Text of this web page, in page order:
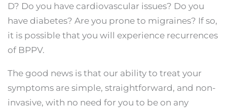
D? Do you have cardiovascular issues? Do you
have diabetes? Are you prone to migraines? If so,
it is possible that you will experience recurrences
of BPPV.
The good news is that our ability to treat your
symptoms are simple, straightforward, and non-
invasive, with no need for you to be on any